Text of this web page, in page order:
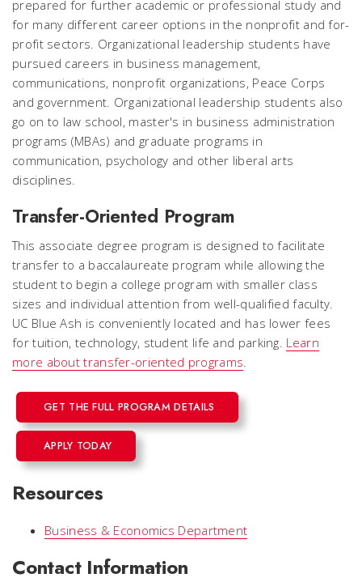
prepared for further academic or professional study and
for many different career options in the nonprofit and for-
profit sectors. Organizational leadership students have
pursued careers in business management,
communications, nonprofit organizations, Peace Corps
and government. Organizational leadership students also
go on to law school, master's in business administration
programs (MBAs) and graduate programs in
communication, psychology and other liberal arts
disciplines.
Transfer-Oriented Program
This associate degree program is designed to facilitate
transfer to a baccalaureate program while allowing the
student to begin a college program with smaller class
sizes and individual attention from well-qualified faculty.
UC Blue Ash is conveniently located and has lower fees
for tuition, technology, student life and parking. Learn
more about transfer-oriented programs.
GET THE FULL PROGRAM DETAILS
APPLY TODAY
Resources
Business & Economics Department
Contact Information